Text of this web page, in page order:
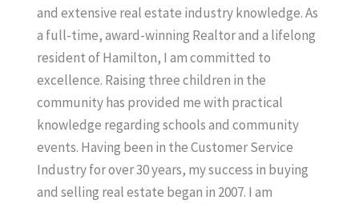
and extensive real estate industry knowledge. As
a full-time, award-winning Realtor and a lifelong
resident of Hamilton, I am committed to
excellence. Raising three children in the
community has provided me with practical
knowledge regarding schools and community
events. Having been in the Customer Service
Industry for over 30 years, my success in buying
and selling real estate began in 2007. I am